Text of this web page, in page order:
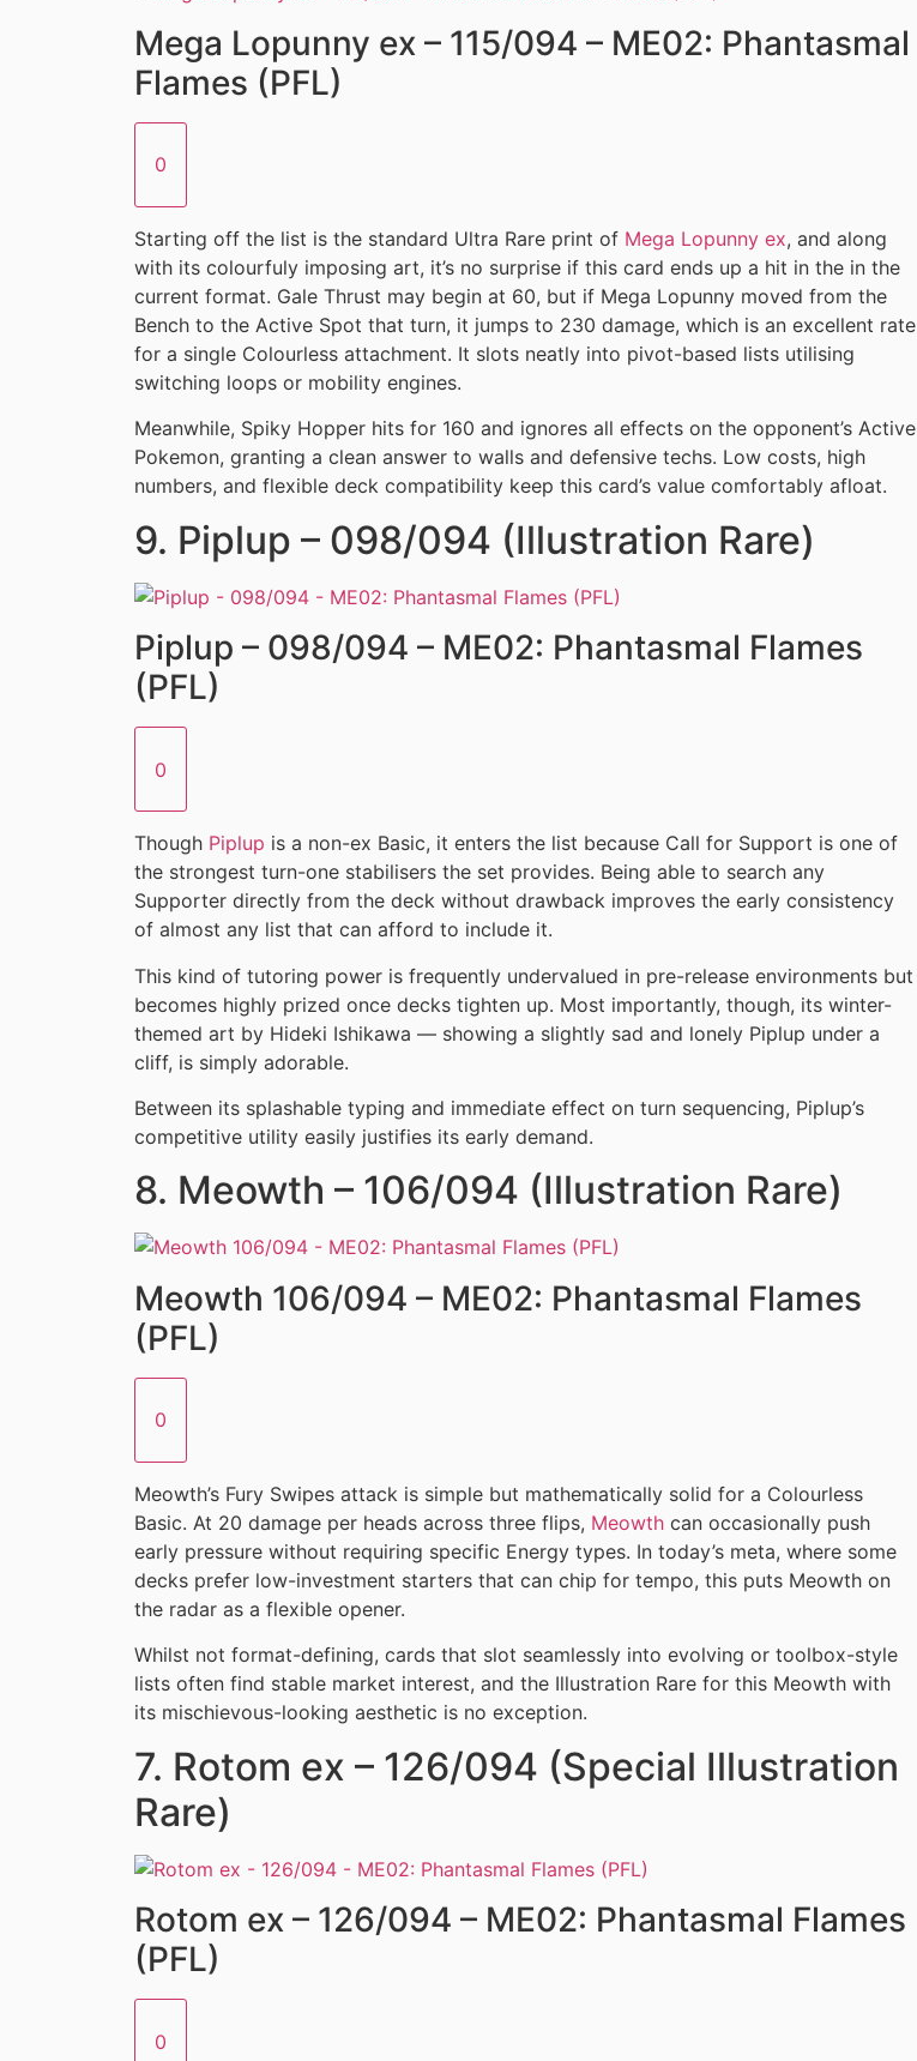
Mega Lopunny ex – 115/094 – ME02: Phantasmal
Flames (PFL)
0
Starting off the list is the standard Ultra Rare print of Mega Lopunny ex, and along
with its colourfuly imposing art, it’s no surprise if this card ends up a hit in the in the
current format. Gale Thrust may begin at 60, but if Mega Lopunny moved from the
Bench to the Active Spot that turn, it jumps to 230 damage, which is an excellent rate
for a single Colourless attachment. It slots neatly into pivot-based lists utilising
switching loops or mobility engines.
Meanwhile, Spiky Hopper hits for 160 and ignores all effects on the opponent’s Active
Pokemon, granting a clean answer to walls and defensive techs. Low costs, high
numbers, and flexible deck compatibility keep this card’s value comfortably afloat.
9. Piplup – 098/094 (Illustration Rare)
Piplup – 098/094 – ME02: Phantasmal Flames
(PFL)
0
Though Piplup is a non-ex Basic, it enters the list because Call for Support is one of
the strongest turn-one stabilisers the set provides. Being able to search any
Supporter directly from the deck without drawback improves the early consistency
of almost any list that can afford to include it.
This kind of tutoring power is frequently undervalued in pre-release environments but
becomes highly prized once decks tighten up. Most importantly, though, its winter-
themed art by Hideki Ishikawa — showing a slightly sad and lonely Piplup under a
cliff, is simply adorable.
Between its splashable typing and immediate effect on turn sequencing, Piplup’s
competitive utility easily justifies its early demand.
8. Meowth – 106/094 (Illustration Rare)
Meowth 106/094 – ME02: Phantasmal Flames
(PFL)
0
Meowth’s Fury Swipes attack is simple but mathematically solid for a Colourless
Basic. At 20 damage per heads across three flips, Meowth can occasionally push
early pressure without requiring specific Energy types. In today’s meta, where some
decks prefer low-investment starters that can chip for tempo, this puts Meowth on
the radar as a flexible opener.
Whilst not format-defining, cards that slot seamlessly into evolving or toolbox-style
lists often find stable market interest, and the Illustration Rare for this Meowth with
its mischievous-looking aesthetic is no exception.
7. Rotom ex – 126/094 (Special Illustration
Rare)
Rotom ex – 126/094 – ME02: Phantasmal Flames
(PFL)
0